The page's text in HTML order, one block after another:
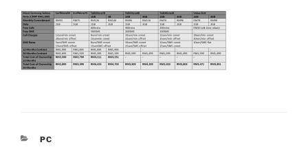
CATEGORIES
PC